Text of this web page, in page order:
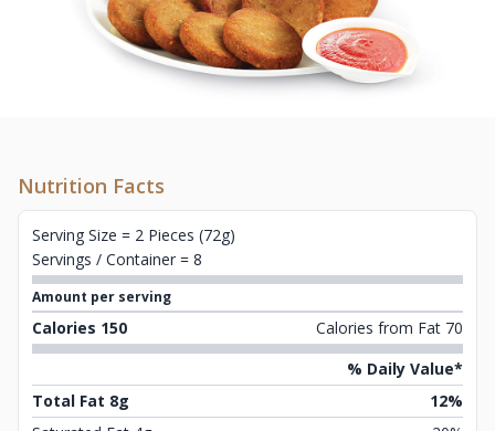
Nutrition Facts
Serving Size = 2 Pieces (72g)
Servings / Container = 8
Amount per serving
Calories 150
Calories from Fat 70
% Daily Value*
Total Fat 8g
12%